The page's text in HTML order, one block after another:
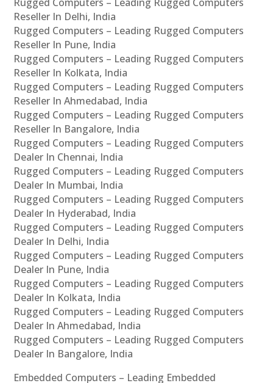
Reseller In Delhi, India
Rugged Computers – Leading Rugged Computers
Reseller In Pune, India
Rugged Computers – Leading Rugged Computers
Reseller In Kolkata, India
Rugged Computers – Leading Rugged Computers
Reseller In Ahmedabad, India
Rugged Computers – Leading Rugged Computers
Reseller In Bangalore, India
Rugged Computers – Leading Rugged Computers
Dealer In Chennai, India
Rugged Computers – Leading Rugged Computers
Dealer In Mumbai, India
Rugged Computers – Leading Rugged Computers
Dealer In Hyderabad, India
Rugged Computers – Leading Rugged Computers
Dealer In Delhi, India
Rugged Computers – Leading Rugged Computers
Dealer In Pune, India
Rugged Computers – Leading Rugged Computers
Dealer In Kolkata, India
Rugged Computers – Leading Rugged Computers
Dealer In Ahmedabad, India
Rugged Computers – Leading Rugged Computers
Dealer In Bangalore, India
Embedded Computers – Leading Embedded